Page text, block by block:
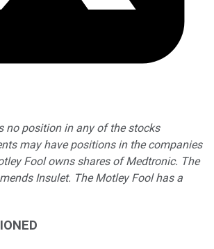
no position in any of the stocks
may have positions in the companies
Fool owns shares of Medtronic. The
Insulet. The Motley Fool has a